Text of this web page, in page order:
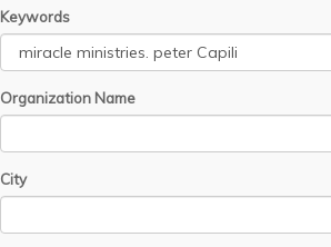
Keywords
Organization Name
City